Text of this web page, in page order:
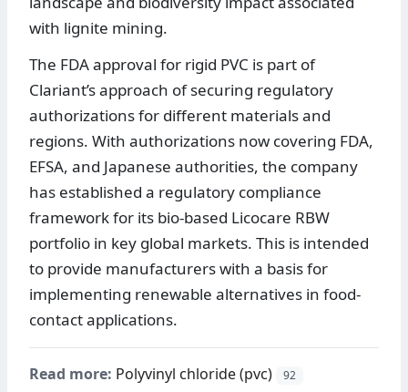
with lignite mining.
The FDA approval for rigid PVC is part of
Clariant’s approach of securing regulatory
authorizations for different materials and
regions. With authorizations now covering FDA,
EFSA, and Japanese authorities, the company
has established a regulatory compliance
framework for its bio-based Licocare RBW
portfolio in key global markets. This is intended
to provide manufacturers with a basis for
implementing renewable alternatives in food-
contact applications.
Read more: Polyvinyl chloride (pvc) 92